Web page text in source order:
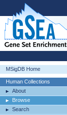
MSigDB Home
Human Collections
About
Browse
Search